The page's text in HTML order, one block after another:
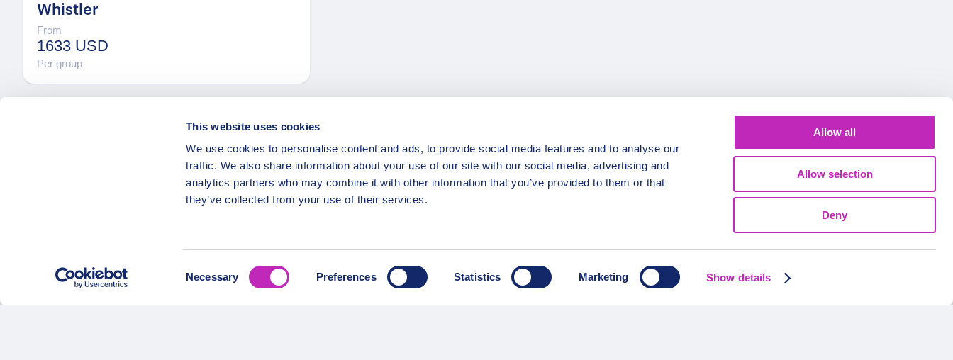
This website uses cookies
We use cookies to personalise content and ads, to provide social media features and to analyse our
traffic. We also share information about your use of our site with our social media, advertising and
analytics partners who may combine it with other information that you’ve provided to them or that
they’ve collected from your use of their services.
Necessary Preferences Statistics Marketing Show details
Allow all
Allow selection
Deny
Whistler
From
1633 USD
Per group
All Locations
About Us / Team
Career
F.A.Q.
Privacy Policy
Terms of Service